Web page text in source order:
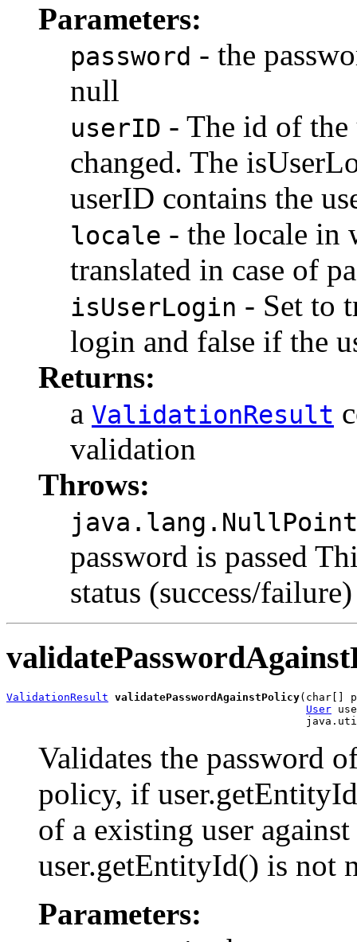
Parameters:
password - the
null
userID - The id of the
changed. The
userID contains the
locale - the locale in
translated in case of
isUserLogin - Set to
login and false if the
Returns:
a ValidationResult
validation
Throws:
password is passed
status (success/
ValidationResult validatePasswordAgainstPolicy(char[]
User
Validates the password
policy, if
of a existing user
user.getEntityId() is not
Parameters: